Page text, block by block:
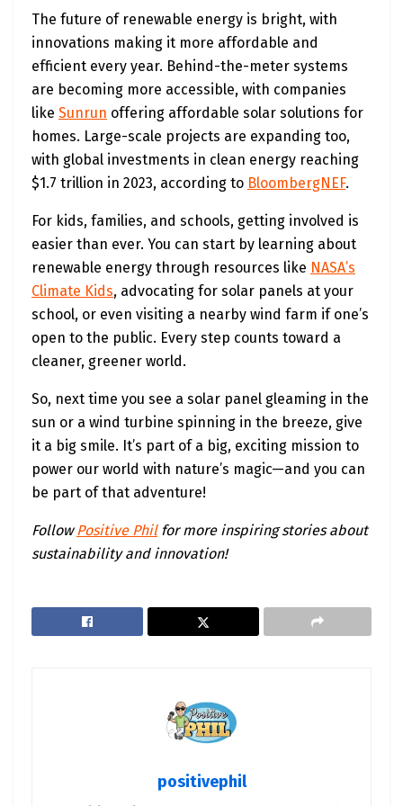
The future of renewable energy is bright, with
innovations making it more affordable and
efficient every year. Behind-the-meter systems
are becoming more accessible, with companies
like Sunrun offering affordable solar solutions for
homes. Large-scale projects are expanding too,
with global investments in clean energy reaching
$1.7 trillion in 2023, according to BloombergNEF.
For kids, families, and schools, getting involved is
easier than ever. You can start by learning about
renewable energy through resources like NASA’s
Climate Kids, advocating for solar panels at your
school, or even visiting a nearby wind farm if one’s
open to the public. Every step counts toward a
cleaner, greener world.
So, next time you see a solar panel gleaming in the
sun or a wind turbine spinning in the breeze, give
it a big smile. It’s part of a big, exciting mission to
power our world with nature’s magic—and you can
be part of that adventure!
FollowPositive Philfor more inspiring stories about
sustainability and innovation!
positivephil